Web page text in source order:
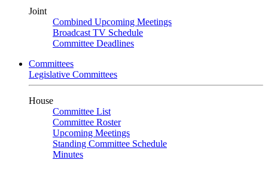
Joint
Combined Upcoming Meetings
Broadcast TV Schedule
Committee Deadlines
Committees
Legislative Committees
House
Committee List
Committee Roster
Upcoming Meetings
Standing Committee Schedule
Minutes